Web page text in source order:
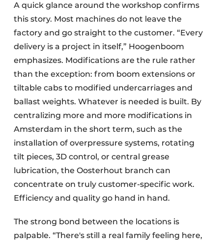
A quick glance around the workshop confirms
this story. Most machines do not leave the
factory and go straight to the customer. “Every
delivery is a project in itself,” Hoogenboom
emphasizes. Modifications are the rule rather
than the exception: from boom extensions or
tiltable cabs to modified undercarriages and
ballast weights. Whatever is needed is built. By
centralizing more and more modifications in
Amsterdam in the short term, such as the
installation of overpressure systems, rotating
tilt pieces, 3D control, or central grease
lubrication, the Oosterhout branch can
concentrate on truly customer-specific work.
Efficiency and quality go hand in hand.
The strong bond between the locations is
palpable. “There's still a real family feeling here,